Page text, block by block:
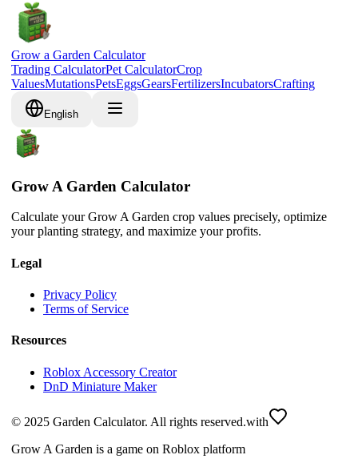
Grow a Garden Calculator
Trading CalculatorPet CalculatorCrop
ValuesMutationsPetsEggsGearsFertilizersIncubatorsCrafting
English
Grow A Garden Calculator
Calculate your Grow A Garden crop values precisely, optimize
your planting strategy, and maximize your profits.
Legal
Privacy Policy
Terms of Service
Resources
Roblox Accessory Creator
DnD Miniature Maker
© 2025 Garden Calculator. All rights reserved.with
Grow A Garden is a game on Roblox platform